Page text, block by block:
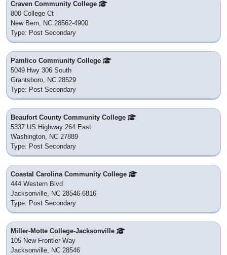
Craven Community College
800 College Ct
New Bern, NC 28562-4900
Type: Post Secondary
Pamlico Community College
5049 Hwy 306 South
Grantsboro, NC 28529
Type: Post Secondary
Beaufort County Community College
5337 US Highway 264 East
Washington, NC 27889
Type: Post Secondary
Coastal Carolina Community College
444 Western Blvd
Jacksonville, NC 28546-6816
Type: Post Secondary
Miller-Motte College-Jacksonville
105 New Frontier Way
Jacksonville, NC 28546